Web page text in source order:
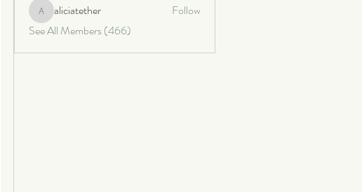
aliciatether
aliciatether
Follow
See All Members (466)